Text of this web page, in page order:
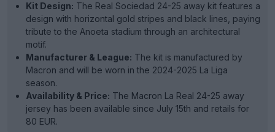
Kit Design: The Real Sociedad 24-25 away kit features a
design with horizontal gold stripes and black lines, paying
tribute to the Anoeta stadium through an architectural
motif.
Manufacturer & League: The kit is manufactured by
Macron and will be worn in the 2024-2025 La Liga
season.
Availability & Price: The Macron La Real 24-25 away
jersey has been available since July 15th and retails for
80 EUR.